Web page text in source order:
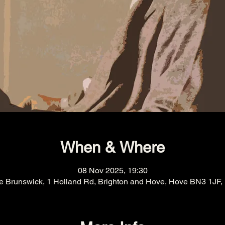
When & Where
08 Nov 2025, 19:30
Brunswick, 1 Holland Rd, Brighton and Hove, Hove BN3 1JF,